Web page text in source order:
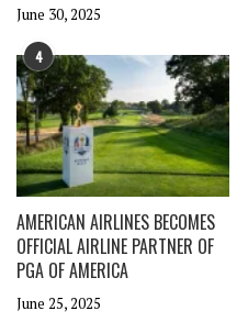
June 30, 2025
4
AMERICAN AIRLINES BECOMES
OFFICIAL AIRLINE PARTNER OF
PGA OF AMERICA
June 25, 2025